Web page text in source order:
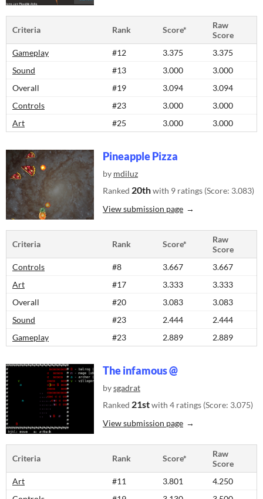
Criteria Rank Score*
Raw
Score
Gameplay
#12 3.375
3.375
Sound
#13 3.000
3.000
Overall
#19 3.094
3.094
Controls
#23 3.000
3.000
Art
#25 3.000 3.000
Pineapple Pizza
by mdiluz
Ranked 20thwith 9 ratings (Score: 3.083)
View submission page
Criteria Rank Score*
Raw
Score
Controls
#8 3.667
3.667
Art
#17 3.333
3.333
Overall
#20 3.083
3.083
Sound
#23 2.444
2.444
Gameplay
#23 2.889 2.889
The infamous @
bysgadrat
Ranked 21stwith 4 ratings (Score: 3.075)
View submission page
Criteria Rank Score*
Raw
Score
Art
#11 3.801
4.250